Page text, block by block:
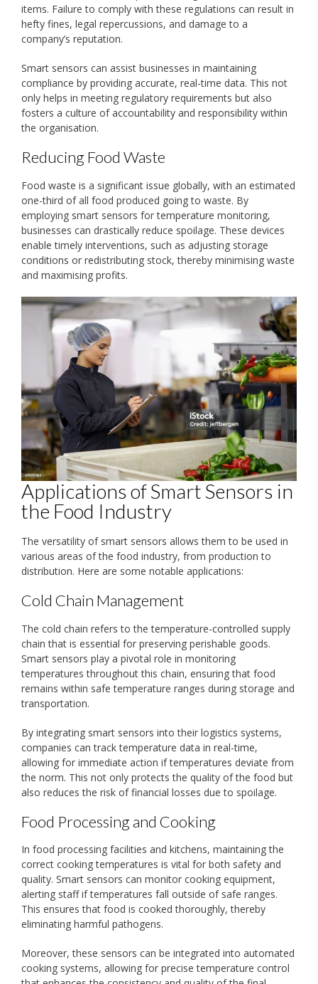
items. Failure to comply with these regulations can result in
hefty fines, legal repercussions, and damage to a
company’s reputation.
Smart sensors can assist businesses in maintaining
compliance by providing accurate, real-time data. This not
only helps in meeting regulatory requirements but also
fosters a culture of accountability and responsibility within
the organisation.
Reducing Food Waste
Food waste is a significant issue globally, with an estimated
one-third of all food produced going to waste. By
employing smart sensors for temperature monitoring,
businesses can drastically reduce spoilage. These devices
enable timely interventions, such as adjusting storage
conditions or redistributing stock, thereby minimising waste
and maximising profits.
Applications of Smart Sensors in
the Food Industry
The versatility of smart sensors allows them to be used in
various areas of the food industry, from production to
distribution. Here are some notable applications:
Cold Chain Management
The cold chain refers to the temperature-controlled supply
chain that is essential for preserving perishable goods.
Smart sensors play a pivotal role in monitoring
temperatures throughout this chain, ensuring that food
remains within safe temperature ranges during storage and
transportation.
By integrating smart sensors into their logistics systems,
companies can track temperature data in real-time,
allowing for immediate action if temperatures deviate from
the norm. This not only protects the quality of the food but
also reduces the risk of financial losses due to spoilage.
Food Processing and Cooking
In food processing facilities and kitchens, maintaining the
correct cooking temperatures is vital for both safety and
quality. Smart sensors can monitor cooking equipment,
alerting staff if temperatures fall outside of safe ranges.
This ensures that food is cooked thoroughly, thereby
eliminating harmful pathogens.
Moreover, these sensors can be integrated into automated
cooking systems, allowing for precise temperature control